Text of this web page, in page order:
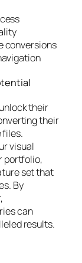
conversions
their
their
files.
visual
portfolio,
set that
By
can
results.